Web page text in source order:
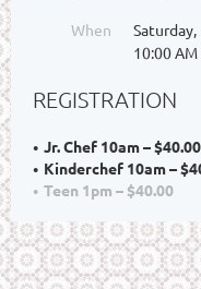
When
Saturday,
10:00 AM
REGISTRATION
Jr. Chef 10am – $40.00
Kinderchef 10am –
Teen 1pm – $40.00